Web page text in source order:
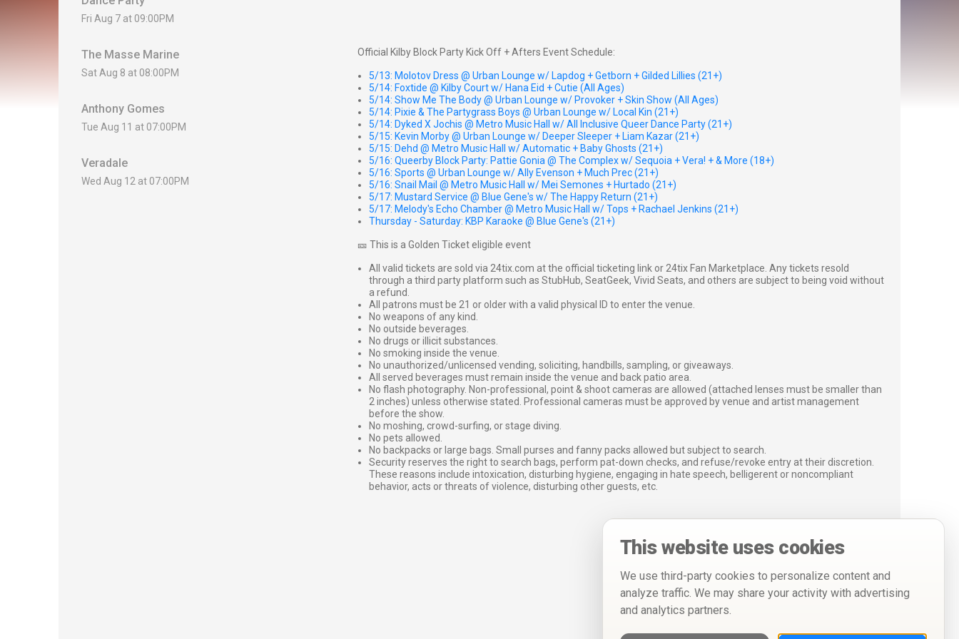
Fri Aug 7 at 09:00PM
The Masse Marine
Sat Aug 8 at 08:00PM
Anthony Gomes
Tue Aug 11 at 07:00PM
Veradale
Wed Aug 12 at 07:00PM
Official Kilby Block Party Kick Off + Afters Event Schedule:
5/13: Molotov Dress @ Urban Lounge w/ Lapdog + Getborn + Gilded Lillies (21+)
5/14: Foxtide @ Kilby Court w/ Hana Eid + Cutie (All Ages)
5/14: Show Me The Body @ Urban Lounge w/ Provoker + Skin Show (All Ages)
5/14: Pixie & The Partygrass Boys @ Urban Lounge w/ Local Kin (21+)
5/14: Dyked X Jochis @ Metro Music Hall w/ All Inclusive Queer Dance Party (21+)
5/15: Kevin Morby @ Urban Lounge w/ Deeper Sleeper + Liam Kazar (21+)
5/15: Dehd @ Metro Music Hall w/ Automatic + Baby Ghosts (21+)
5/16: Queerby Block Party: Pattie Gonia @ The Complex w/ Sequoia + Vera! + & More (18+)
5/16: Sports @ Urban Lounge w/ Ally Evenson + Much Prec (21+)
5/16: Snail Mail @ Metro Music Hall w/ Mei Semones + Hurtado (21+)
5/17: Mustard Service @ Blue Gene's w/ The Happy Return (21+)
5/17: Melody's Echo Chamber @ Metro Music Hall w/ Tops + Rachael Jenkins (21+)
Thursday - Saturday: KBP Karaoke @ Blue Gene's (21+)
🎫 This is a Golden Ticket eligible event
All valid tickets are sold via 24tix.com at the official ticketing link or 24tix Fan Marketplace. Any tickets resold
through a third party platform such as StubHub, SeatGeek, Vivid Seats, and others are subject to being void without
a refund.
All patrons must be 21 or older with a valid physical ID to enter the venue.
No weapons of any kind.
No outside beverages.
No drugs or illicit substances.
No smoking inside the venue.
No unauthorized/unlicensed vending, soliciting, handbills, sampling, or giveaways.
All served beverages must remain inside the venue and back patio area.
No flash photography. Non-professional, point & shoot cameras are allowed (attached lenses must be smaller than
2 inches) unless otherwise stated. Professional cameras must be approved by venue and artist management
before the show.
No moshing, crowd-surfing, or stage diving.
No pets allowed.
No backpacks or large bags. Small purses and fanny packs allowed but subject to search.
Security reserves the right to search bags, perform pat-down checks, and refuse/revoke entry at their discretion.
These reasons include intoxication, disturbing hygiene, engaging in hate speech, belligerent or noncompliant
behavior, acts or threats of violence, disturbing other guests, etc.
This website uses cookies
We use third-party cookies to personalize content and
analyze traffic. We may share your activity with advertising
and analytics partners.